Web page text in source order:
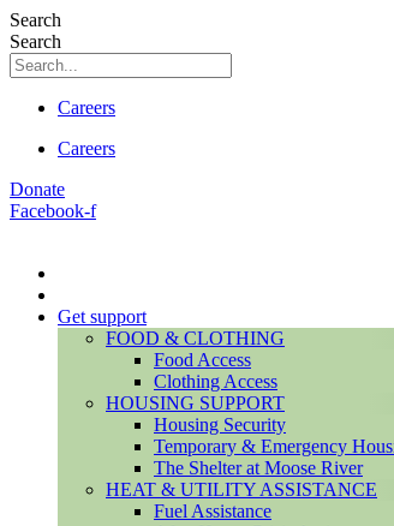
Search
Search
Careers
Careers
Donate
Facebook-f
Get support
FOOD & CLOTHING
Food Access
Clothing Access
HOUSING SUPPORT
Housing Security
Temporary & Emergency
The Shelter at Moose River
HEAT & UTILITY ASSISTANCE
Fuel Assistance